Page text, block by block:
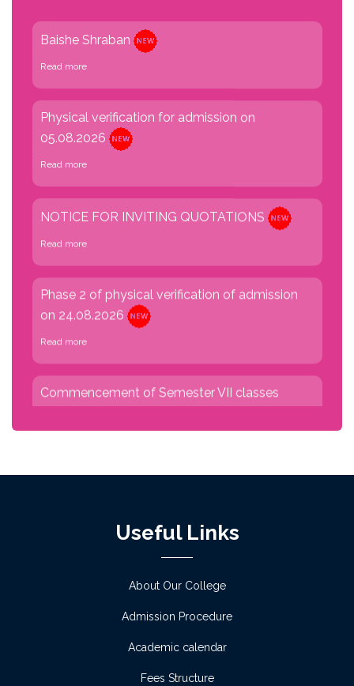
Baishe Shraban
Read more
Physical verification for admission on
05.08.2026
Read more
NOTICE FOR INVITING QUOTATIONS
Read more
Phase 2 of physical verification of admission
on 24.08.2026
Read more
Commencement of Semester VII classes
Read more
Read more
Class Commencement and Orientation
Programme for Semester I
Physical verification for admission 2026-27
Useful Links
About Our College
Admission Procedure
Academic calendar
Fees Structure